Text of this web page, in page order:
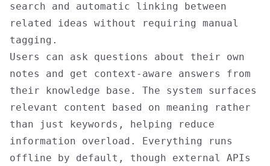
search and automatic linking between
related ideas without requiring manual
tagging.
Users can ask questions about their own
notes and get context-aware answers from
their knowledge base. The system surfaces
relevant content based on meaning rather
than just keywords, helping reduce
information overload. Everything runs
offline by default, though external APIs